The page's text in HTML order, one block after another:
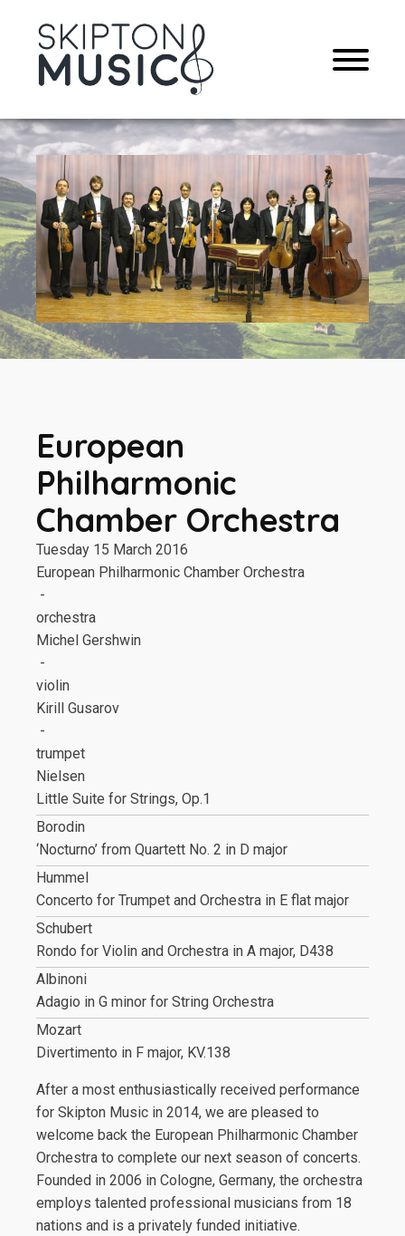
European
Philharmonic
Chamber Orchestra
Tuesday 15 March 2016
European Philharmonic Chamber Orchestra
-
orchestra
Michel Gershwin
-
violin
Kirill Gusarov
-
trumpet
Nielsen
Little Suite for Strings, Op.1
Borodin
‘Nocturno’ from Quartett No. 2 in D major
Hummel
Concerto for Trumpet and Orchestra in E flat major
Schubert
Rondo for Violin and Orchestra in A major, D438
Albinoni
Adagio in G minor for String Orchestra
Mozart
Divertimento in F major, KV.138
After a most enthusiastically received performance
for Skipton Music in 2014, we are pleased to
welcome back the European Philharmonic Chamber
Orchestra to complete our next season of concerts.
Founded in 2006 in Cologne, Germany, the orchestra
employs talented professional musicians from 18
nations and is a privately funded initiative.